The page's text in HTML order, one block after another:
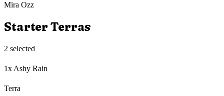
Mira Ozz
Starter Terras
2 selected
1x Ashy Rain
Terra